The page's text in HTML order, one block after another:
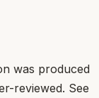
was produced
reviewed. See